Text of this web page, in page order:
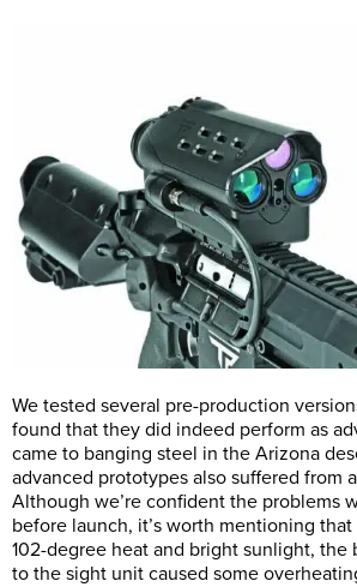
We tested several pre-production
found that they did indeed perform as
came to banging steel in the Arizona
advanced prototypes also suffered from
Although we’re confident the problems
before launch, it’s worth mentioning
102-degree heat and bright sunlight, the
to the sight unit caused some